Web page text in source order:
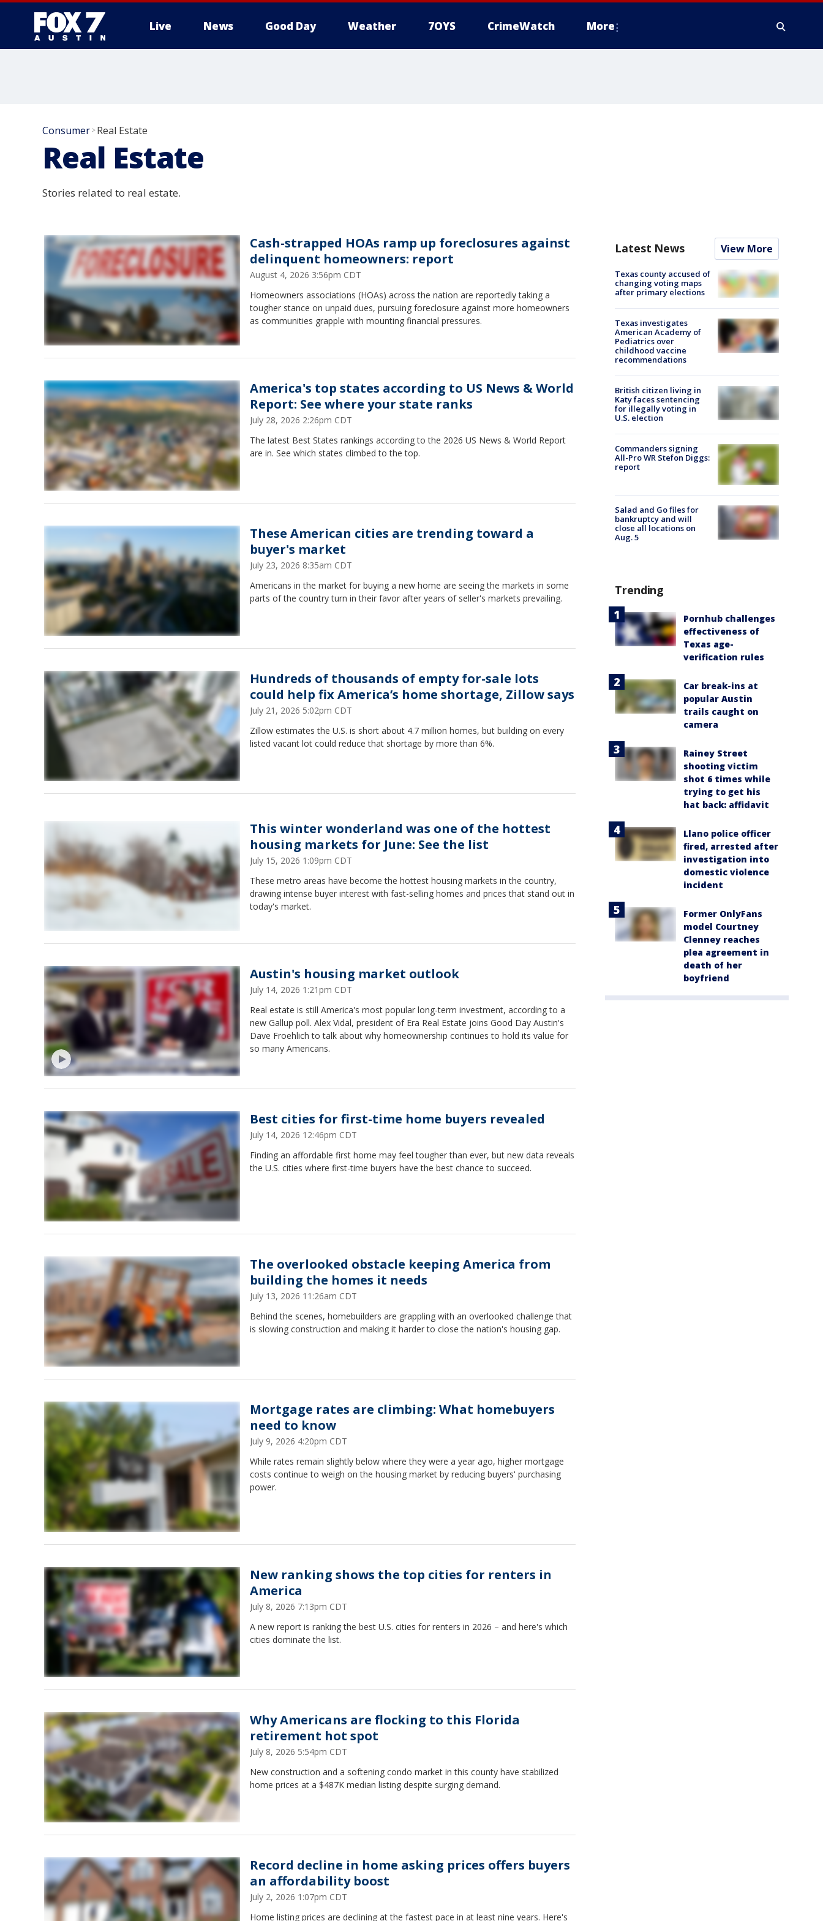
Live News Good Day Weather 7OYS CrimeWatch More
Consumer>Real Estate
Real Estate
Stories related to real estate.
Cash-strapped HOAs ramp up foreclosures against
delinquent homeowners: report
August 4, 2026 3:56pm CDT
Homeowners associations (HOAs) across the nation are reportedly taking a
tougher stance on unpaid dues, pursuing foreclosure against more homeowners
as communities grapple with mounting financial pressures.
America's top states according to US News & World
Report: See where your state ranks
July 28, 2026 2:26pm CDT
The latest Best States rankings according to the 2026 US News & World Report
are in. See which states climbed to the top.
These American cities are trending toward a
buyer's market
July 23, 2026 8:35am CDT
Americans in the market for buying a new home are seeing the markets in some
parts of the country turn in their favor after years of seller's markets prevailing.
Hundreds of thousands of empty for-sale lots
could help fix America’s home shortage, Zillow says
July 21, 2026 5:02pm CDT
Zillow estimates the U.S. is short about 4.7 million homes, but building on every
listed vacant lot could reduce that shortage by more than 6%.
This winter wonderland was one of the hottest
housing markets for June: See the list
July 15, 2026 1:09pm CDT
These metro areas have become the hottest housing markets in the country,
drawing intense buyer interest with fast-selling homes and prices that stand out in
today's market.
Austin's housing market outlook
July 14, 2026 1:21pm CDT
Real estate is still America's most popular long-term investment, according to a
new Gallup poll. Alex Vidal, president of Era Real Estate joins Good Day Austin's
Dave Froehlich to talk about why homeownership continues to hold its value for
so many Americans.
Best cities for first-time home buyers revealed
July 14, 2026 12:46pm CDT
Finding an affordable first home may feel tougher than ever, but new data reveals
the U.S. cities where first-time buyers have the best chance to succeed.
The overlooked obstacle keeping America from
building the homes it needs
July 13, 2026 11:26am CDT
Behind the scenes, homebuilders are grappling with an overlooked challenge that
is slowing construction and making it harder to close the nation's housing gap.
Mortgage rates are climbing: What homebuyers
need to know
July 9, 2026 4:20pm CDT
While rates remain slightly below where they were a year ago, higher mortgage
costs continue to weigh on the housing market by reducing buyers' purchasing
power.
New ranking shows the top cities for renters in
America
July 8, 2026 7:13pm CDT
A new report is ranking the best U.S. cities for renters in 2026 – and here's which
cities dominate the list.
Why Americans are flocking to this Florida
retirement hot spot
July 8, 2026 5:54pm CDT
New construction and a softening condo market in this county have stabilized
home prices at a $487K median listing despite surging demand.
Record decline in home asking prices offers buyers
an affordability boost
July 2, 2026 1:07pm CDT
Home listing prices are declining at the fastest pace in at least nine years. Here's
Latest News View More
Texas county accused of
changing voting maps
after primary elections
Texas investigates
American Academy of
Pediatrics over
childhood vaccine
recommendations
British citizen living in
Katy faces sentencing
for illegally voting in
U.S. election
Commanders signing
All-Pro WR Stefon Diggs:
report
Salad and Go files for
bankruptcy and will
close all locations on
Aug. 5
Trending
Pornhub challenges
effectiveness of
Texas age-
verification rules
Car break-ins at
popular Austin
trails caught on
camera
Rainey Street
shooting victim
shot 6 times while
trying to get his
hat back: affidavit
Llano police officer
fired, arrested after
investigation into
domestic violence
incident
Former OnlyFans
model Courtney
Clenney reaches
plea agreement in
death of her
boyfriend